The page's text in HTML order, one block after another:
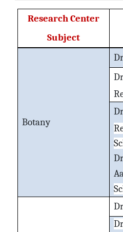
Research Center
Subject
Botany